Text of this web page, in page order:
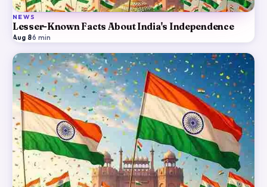
NEWS
Lesser-Known Facts About India's Independence
Aug 8·6 min